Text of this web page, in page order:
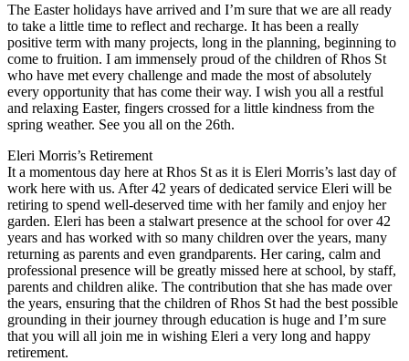
The Easter holidays have arrived and I’m sure that we are all ready
to take a little time to reflect and recharge. It has been a really
positive term with many projects, long in the planning, beginning to
come to fruition. I am immensely proud of the children of Rhos St
who have met every challenge and made the most of absolutely
every opportunity that has come their way. I wish you all a restful
and relaxing Easter, fingers crossed for a little kindness from the
spring weather. See you all on the 26th.
Eleri Morris’s Retirement
It a momentous day here at Rhos St as it is Eleri Morris’s last day of
work here with us. After 42 years of dedicated service Eleri will be
retiring to spend well-deserved time with her family and enjoy her
garden. Eleri has been a stalwart presence at the school for over 42
years and has worked with so many children over the years, many
returning as parents and even grandparents. Her caring, calm and
professional presence will be greatly missed here at school, by staff,
parents and children alike. The contribution that she has made over
the years, ensuring that the children of Rhos St had the best possible
grounding in their journey through education is huge and I’m sure
that you will all join me in wishing Eleri a very long and happy
retirement.